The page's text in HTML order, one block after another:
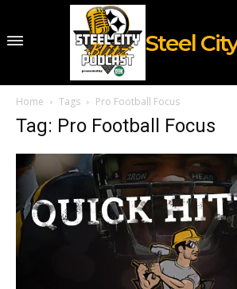
Steel
Home Tags Pro Football Focus
Tag: Pro Football Focus